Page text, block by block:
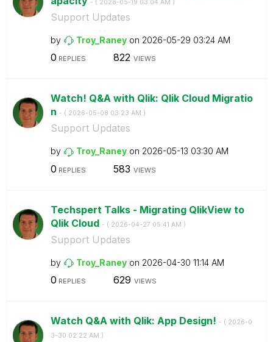
- ( ‎2026-05-19 03:04 AM )
Support Updates
by Troy_Raney on ‎2026-05-29 03:24 AM
0 REPLIES 822 VIEWS
Watch! Q&A with Qlik: Qlik Cloud Migratio
n - ( ‎2026-05-08 03:23 AM )
Support Updates
by Troy_Raney on ‎2026-05-13 03:30 AM
0 REPLIES 583 VIEWS
Techspert Talks - Migrating QlikView to
Qlik Cloud - ( ‎2026-04-27 05:41 AM )
Support Updates
by Troy_Raney on ‎2026-04-30 11:14 AM
0 REPLIES 629 VIEWS
Watch Q&A with Qlik: App Design! - ( ‎2026-0
3-30 02:22 AM )